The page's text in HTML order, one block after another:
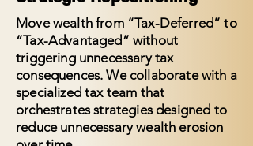
Move wealth from “Tax-Deferred” to
“Tax-Advantaged” without
triggering unnecessary tax
consequences. We collaborate with a
specialized tax team that
orchestrates strategies designed to
reduce unnecessary wealth erosion